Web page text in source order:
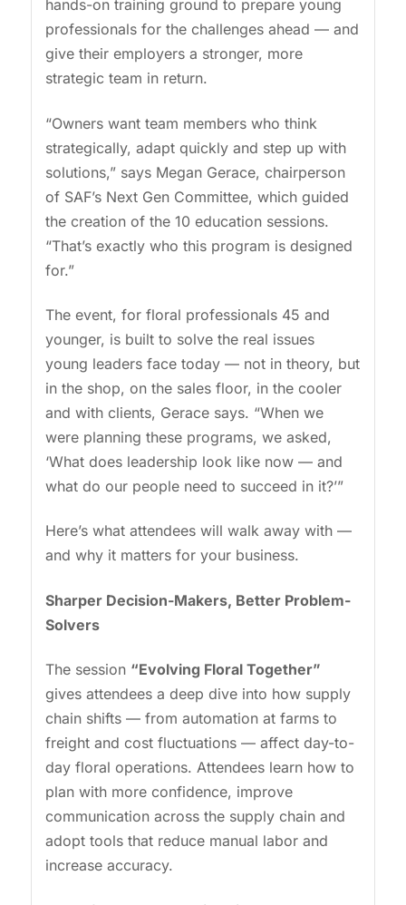
hands-on training ground to prepare young
professionals for the challenges ahead — and
give their employers a stronger, more
strategic team in return.
“Owners want team members who think
strategically, adapt quickly and step up with
solutions,” says Megan Gerace, chairperson
of SAF’s Next Gen Committee, which guided
the creation of the 10 education sessions.
“That’s exactly who this program is designed
for.”
The event, for floral professionals 45 and
younger, is built to solve the real issues
young leaders face today — not in theory, but
in the shop, on the sales floor, in the cooler
and with clients, Gerace says. “When we
were planning these programs, we asked,
‘What does leadership look like now — and
what do our people need to succeed in it?’”
Here’s what attendees will walk away with —
and why it matters for your business.
Sharper Decision-Makers, Better Problem-
Solvers
The session “Evolving Floral Together”
gives attendees a deep dive into how supply
chain shifts — from automation at farms to
freight and cost fluctuations — affect day-to-
day floral operations. Attendees learn how to
plan with more confidence, improve
communication across the supply chain and
adopt tools that reduce manual labor and
increase accuracy.